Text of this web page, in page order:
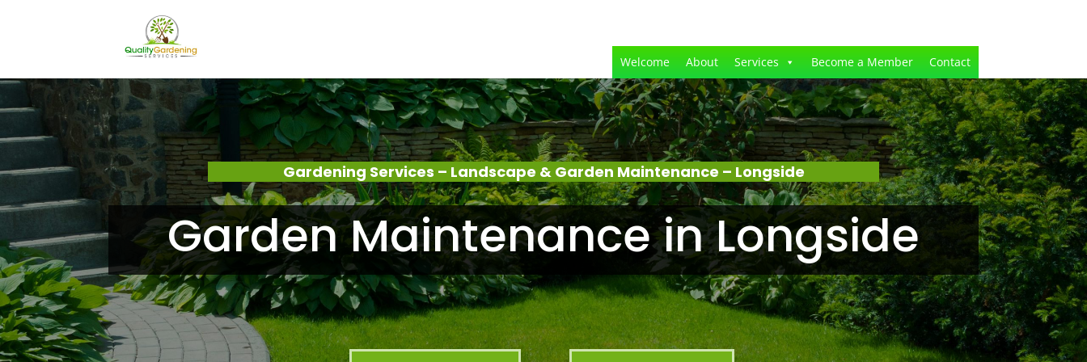
Welcome About Services Become a Member Contact
Gardening Services – Landscape & Garden Maintenance – Longside
Garden Maintenance in Longside